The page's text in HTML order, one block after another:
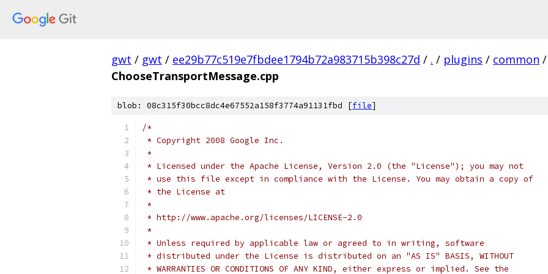
gwt / gwt / ee29b77c519e7fbdee1794b72a983715b398c27d / . / plugins / common /
ChooseTransportMessage.cpp
blob: 08c315f30bcc8dc4e67552a158f3774a91131fbd [file]
/*
* Copyright 2008 Google Inc.
*
* Licensed under the Apache License, Version 2.0 (the "License"); you may not
* use this file except in compliance with the License. You may obtain a copy of
* the License at
*
* http://www.apache.org/licenses/LICENSE-2.0
*
* Unless required by applicable law or agreed to in writing, software
* distributed under the License is distributed on an "AS IS" BASIS, WITHOUT
* WARRANTIES OR CONDITIONS OF ANY KIND, either express or implied. See the